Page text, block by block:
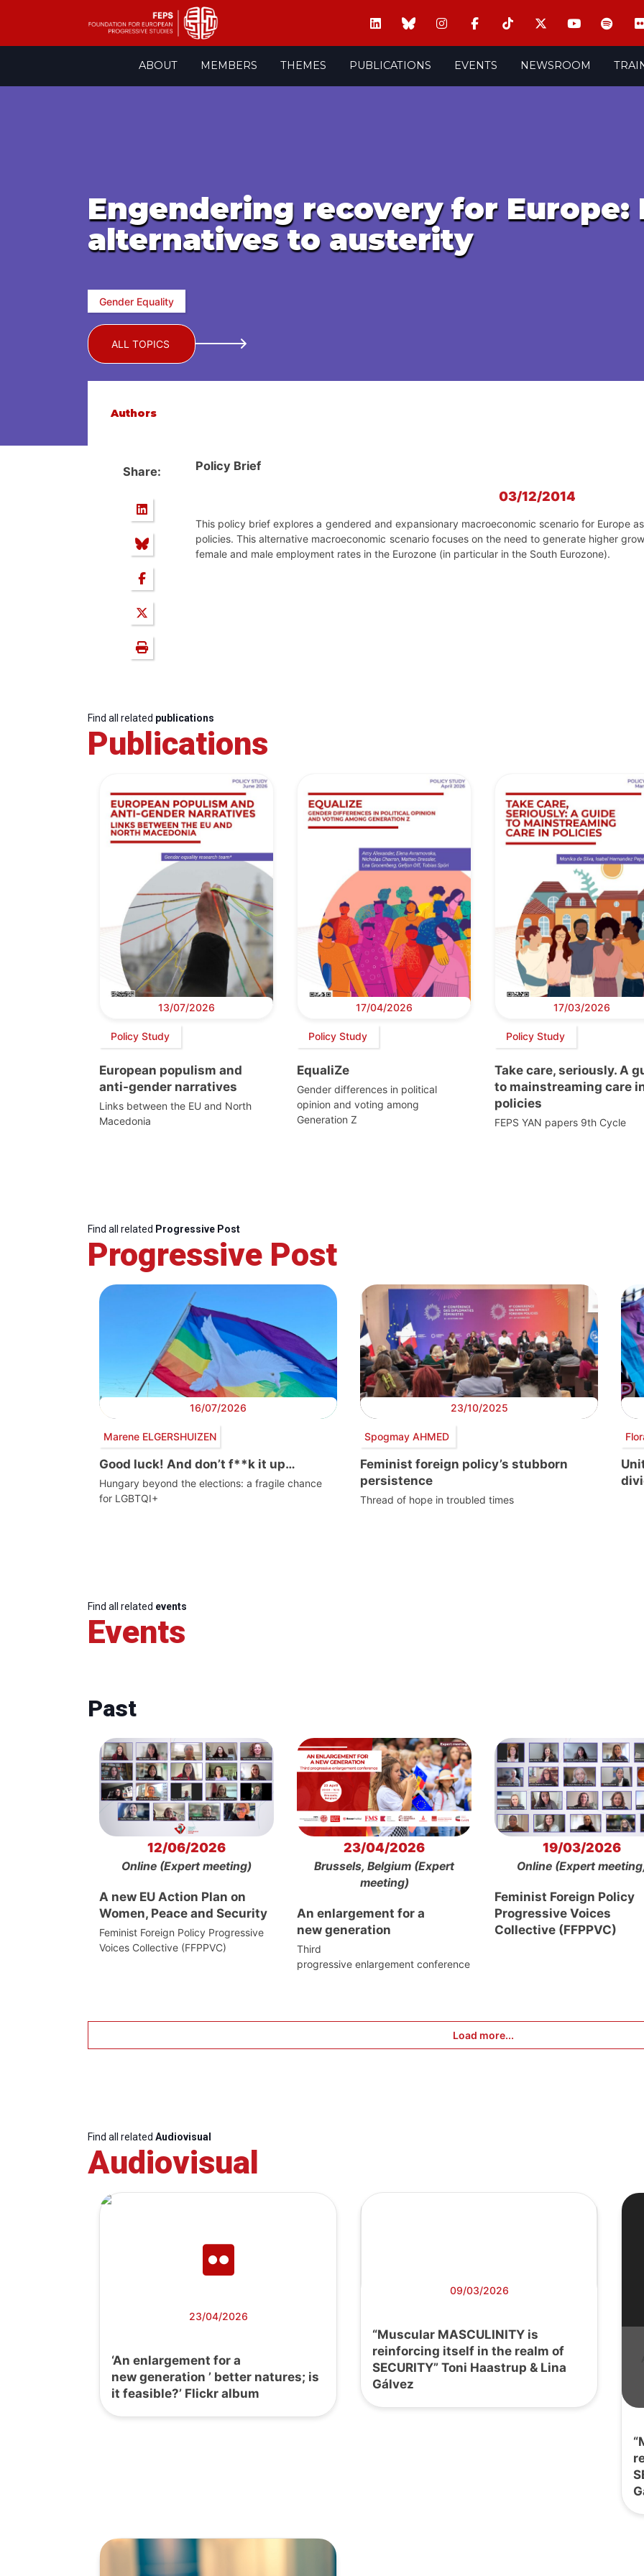
ABOUT MEMBERS THEMES PUBLICATIONS EVENTS NEWSROOM
Engendering recovery for Europe:
alternatives to austerity
Gender Equality
ALL TOPICS
Authors
Share: Policy Brief
03/12/2014
This policy brief explores a gendered and expansionary macroeconomic scenario for Europe
policies. This alternative macroeconomic scenario focuses on the need to generate higher
female and male employment rates in the Eurozone (in particular in the South Eurozone).
Find all related publications
Publications
13/07/2026
Policy Study
European populism and
anti-gender narratives
Links between the EU and North
Macedonia
17/04/2026
Policy Study
EqualiZe
Gender differences in political
opinion and voting among
Generation Z
17/03/2026
Policy Study
Take care, seriously. A
to mainstreaming care
policies
FEPS YAN papers 9th Cycle
Find all related Progressive Post
Progressive Post
16/07/2026
Marene ELGERSHUIZEN
Good luck! And don’t f**k it up…
Hungary beyond the elections: a fragile chance
for LGBTQI+
23/10/2025
Spogmay AHMED
Feminist foreign policy’s stubborn
persistence
Thread of hope in troubled times
Find all related events
Events
Past
12/06/2026
Online (Expert meeting)
A new EU Action Plan on
Women, Peace and Security
Feminist Foreign Policy Progressive
Voices Collective (FFPPVC)
23/04/2026
Brussels, Belgium (Expert
meeting)
An enlargement for a
new generation
Third
progressive enlargement conference
19/03/2026
Online (Expert
Feminist Foreign Policy
Progressive Voices
Collective (FFPPVC)
Load more...
Find all related Audiovisual
Audiovisual
23/04/2026
‘An enlargement for a
new generation ’ better natures; is
it feasible?’ Flickr album
09/03/2026
“Muscular MASCULINITY is
reinforcing itself in the realm of
SECURITY” Toni Haastrup & Lina
Gálvez